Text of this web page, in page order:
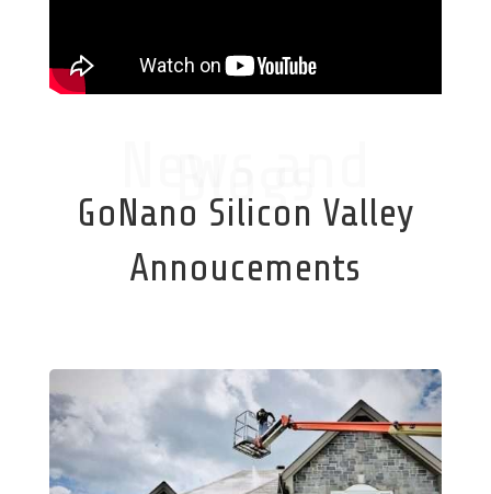
Blogs
GoNano Silicon Valley
Annoucements